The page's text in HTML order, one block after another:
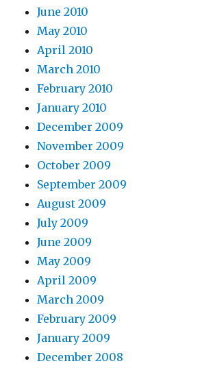
June 2010
May 2010
April 2010
March 2010
February 2010
January 2010
December 2009
November 2009
October 2009
September 2009
August 2009
July 2009
June 2009
May 2009
April 2009
March 2009
February 2009
January 2009
December 2008